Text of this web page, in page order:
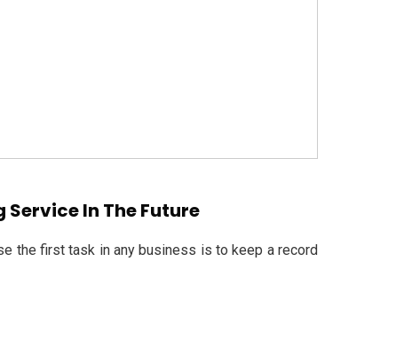
Service In The Future
the first task in any business is to keep a record